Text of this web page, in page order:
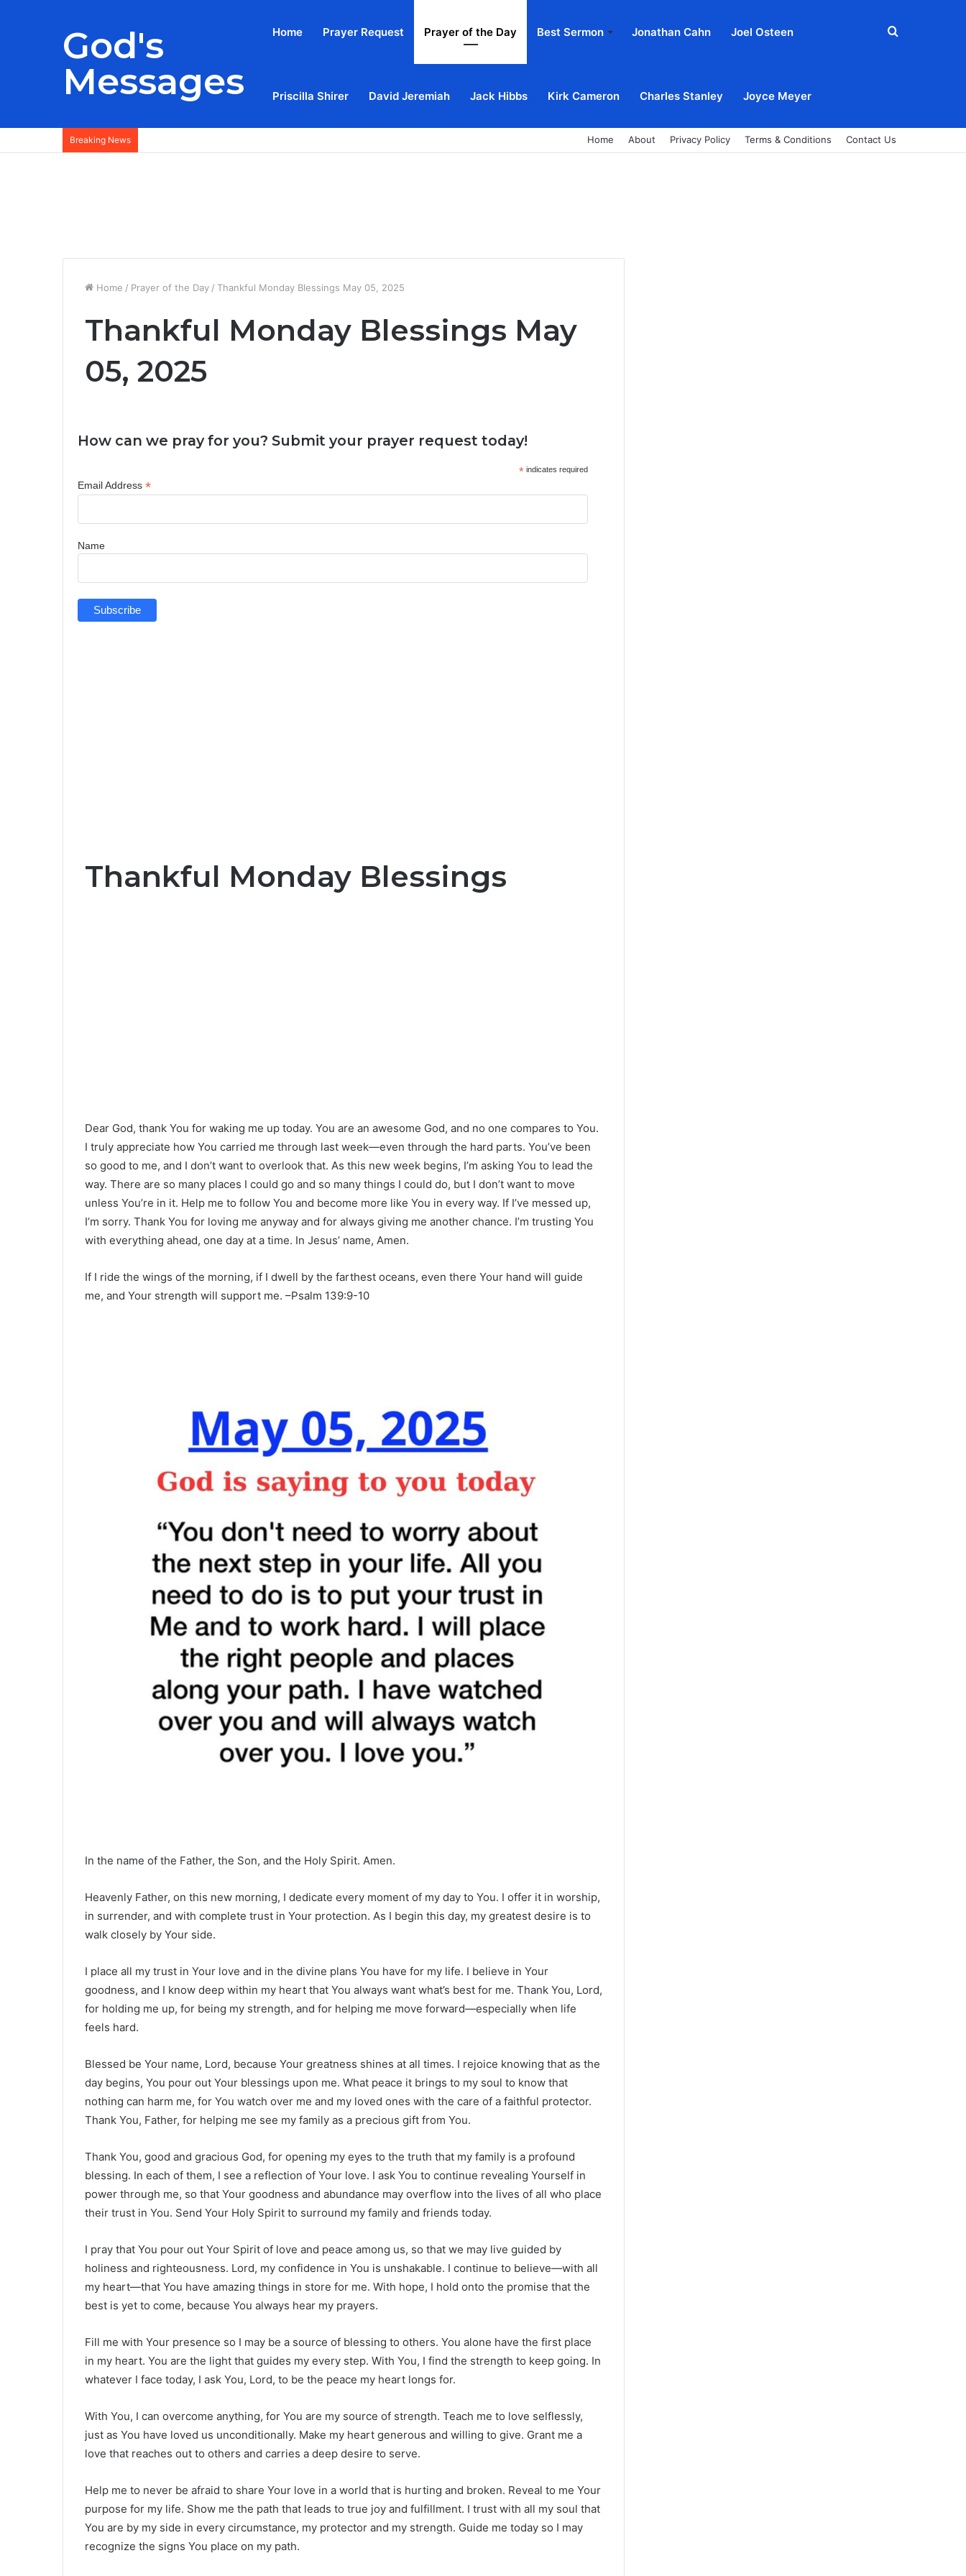
God's
Messages
Home Prayer Request Prayer of the Day Best Sermon Jonathan Cahn Joel Osteen
Priscilla Shirer David Jeremiah Jack Hibbs Kirk Cameron Charles Stanley Joyce Meyer
Search
Breaking News Home About Privacy Policy Terms & Conditions Contact Us
Home / Prayer of the Day / Thankful Monday Blessings May 05, 2025
Thankful Monday Blessings May
05, 2025
How can we pray for you? Submit your prayer request today!
* indicates required
Email Address *
Name
Thankful Monday Blessings
Dear God, thank You for waking me up today. You are an awesome God, and no one compares to You.
I truly appreciate how You carried me through last week—even through the hard parts. You’ve been
so good to me, and I don’t want to overlook that. As this new week begins, I’m asking You to lead the
way. There are so many places I could go and so many things I could do, but I don’t want to move
unless You’re in it. Help me to follow You and become more like You in every way. If I’ve messed up,
I’m sorry. Thank You for loving me anyway and for always giving me another chance. I’m trusting You
with everything ahead, one day at a time. In Jesus’ name, Amen.
If I ride the wings of the morning, if I dwell by the farthest oceans, even there Your hand will guide
me, and Your strength will support me. –Psalm 139:9-10
In the name of the Father, the Son, and the Holy Spirit. Amen.
Heavenly Father, on this new morning, I dedicate every moment of my day to You. I offer it in worship,
in surrender, and with complete trust in Your protection. As I begin this day, my greatest desire is to
walk closely by Your side.
I place all my trust in Your love and in the divine plans You have for my life. I believe in Your
goodness, and I know deep within my heart that You always want what’s best for me. Thank You, Lord,
for holding me up, for being my strength, and for helping me move forward—especially when life
feels hard.
Blessed be Your name, Lord, because Your greatness shines at all times. I rejoice knowing that as the
day begins, You pour out Your blessings upon me. What peace it brings to my soul to know that
nothing can harm me, for You watch over me and my loved ones with the care of a faithful protector.
Thank You, Father, for helping me see my family as a precious gift from You.
Thank You, good and gracious God, for opening my eyes to the truth that my family is a profound
blessing. In each of them, I see a reflection of Your love. I ask You to continue revealing Yourself in
power through me, so that Your goodness and abundance may overflow into the lives of all who place
their trust in You. Send Your Holy Spirit to surround my family and friends today.
I pray that You pour out Your Spirit of love and peace among us, so that we may live guided by
holiness and righteousness. Lord, my confidence in You is unshakable. I continue to believe—with all
my heart—that You have amazing things in store for me. With hope, I hold onto the promise that the
best is yet to come, because You always hear my prayers.
Fill me with Your presence so I may be a source of blessing to others. You alone have the first place
in my heart. You are the light that guides my every step. With You, I find the strength to keep going. In
whatever I face today, I ask You, Lord, to be the peace my heart longs for.
With You, I can overcome anything, for You are my source of strength. Teach me to love selflessly,
just as You have loved us unconditionally. Make my heart generous and willing to give. Grant me a
love that reaches out to others and carries a deep desire to serve.
Help me to never be afraid to share Your love in a world that is hurting and broken. Reveal to me Your
purpose for my life. Show me the path that leads to true joy and fulfillment. I trust with all my soul that
You are by my side in every circumstance, my protector and my strength. Guide me today so I may
recognize the signs You place on my path.